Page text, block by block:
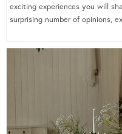
exciting experiences you will
surprising number of opinions,